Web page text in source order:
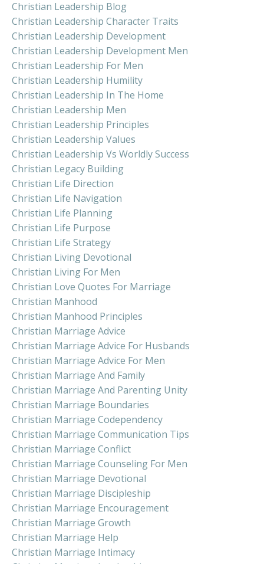
Christian Leadership Blog
Christian Leadership Character Traits
Christian Leadership Development
Christian Leadership Development Men
Christian Leadership For Men
Christian Leadership Humility
Christian Leadership In The Home
Christian Leadership Men
Christian Leadership Principles
Christian Leadership Values
Christian Leadership Vs Worldly Success
Christian Legacy Building
Christian Life Direction
Christian Life Navigation
Christian Life Planning
Christian Life Purpose
Christian Life Strategy
Christian Living Devotional
Christian Living For Men
Christian Love Quotes For Marriage
Christian Manhood
Christian Manhood Principles
Christian Marriage Advice
Christian Marriage Advice For Husbands
Christian Marriage Advice For Men
Christian Marriage And Family
Christian Marriage And Parenting Unity
Christian Marriage Boundaries
Christian Marriage Codependency
Christian Marriage Communication Tips
Christian Marriage Conflict
Christian Marriage Counseling For Men
Christian Marriage Devotional
Christian Marriage Discipleship
Christian Marriage Encouragement
Christian Marriage Growth
Christian Marriage Help
Christian Marriage Intimacy